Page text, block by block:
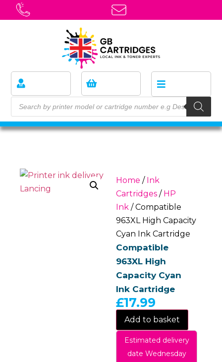
Home / Ink
Cartridges / HP
Ink / Compatible
963XL High Capacity
Cyan Ink Cartridge
Compatible
963XL High
Capacity Cyan
Ink Cartridge
£17.99
Add to basket
Estimated delivery
date Wednesday